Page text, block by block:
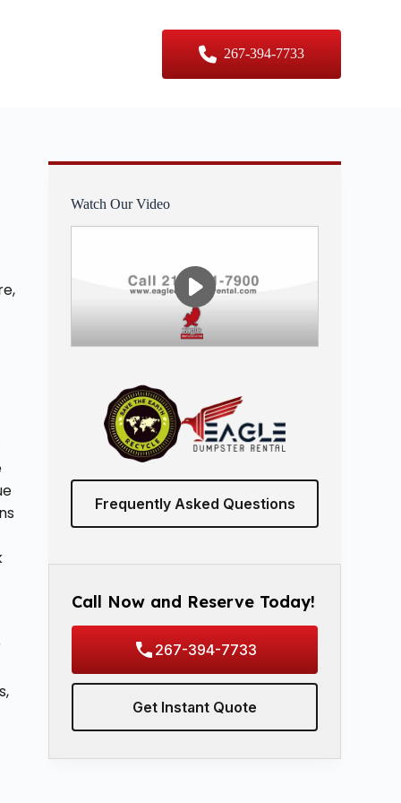
267-394-7733
Watch Our Video
Frequently Asked Questions
Call Now and Reserve Today!
267-394-7733
Get Instant Quote